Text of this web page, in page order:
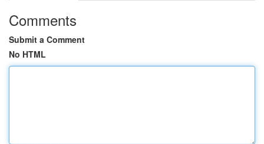
Comments
Submit a Comment
No HTML